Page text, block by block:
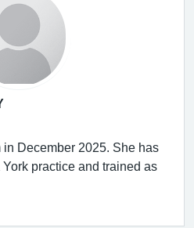
December 2025. She has
practice and trained as